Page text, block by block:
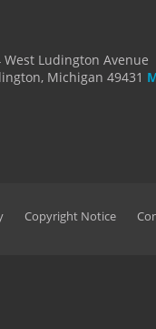
West Ludington Avenue
Michigan 49431
Copyright Notice